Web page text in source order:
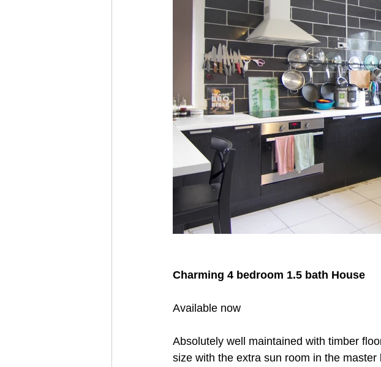
Charming 4 bedroom 1.5 bath House
Available now
Absolutely well maintained with timber
size with the extra sun room in the master